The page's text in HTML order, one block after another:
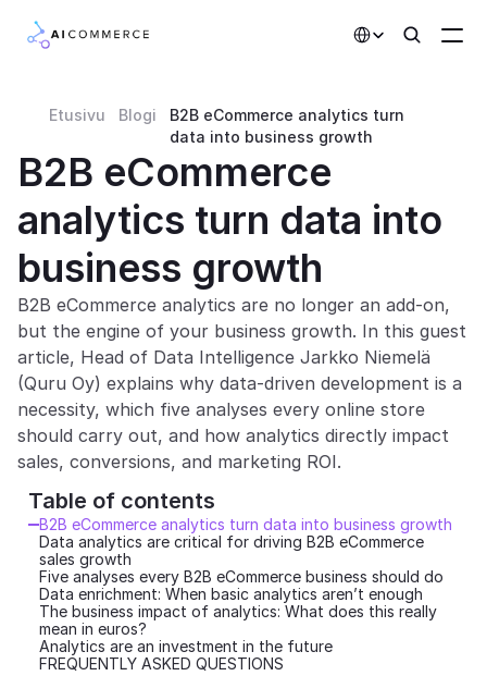
Customers
AI Features
Pricing
Developers
Solutions
Integrations
Blog
Partners
Customers
AI Features
Etusivu Blogi
B2B eCommerce analytics turn
data into business growth
B2B eCommerce
analytics turn data into
business growth
B2B eCommerce analytics are no longer an add-on,
but the engine of your business growth. In this guest
article, Head of Data Intelligence Jarkko Niemelä
(Quru Oy) explains why data-driven development is a
necessity, which five analyses every online store
should carry out, and how analytics directly impact
sales, conversions, and marketing ROI.
Table of contents
B2B eCommerce analytics turn data into business growth
Data analytics are critical for driving B2B eCommerce
sales growth
Five analyses every B2B eCommerce business should do
Data enrichment: When basic analytics aren’t enough
The business impact of analytics: What does this really
mean in euros?
Analytics are an investment in the future
FREQUENTLY ASKED QUESTIONS